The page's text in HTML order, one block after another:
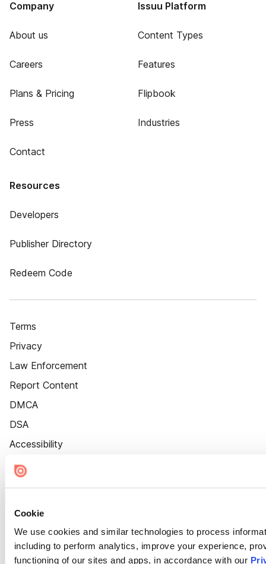
Cookie
We use cookies and similar technologies to process
including to perform analytics, improve your experience,
functioning of our sites and apps, in accordance with our
Company
About us
Careers
Plans & Pricing
Press
Contact
Issuu Platform
Content Types
Features
Flipbook
Industries
Resources
Developers
Publisher Directory
Redeem Code
Terms
Privacy
Law Enforcement
Report Content
DMCA
DSA
Accessibility
Cookie Settings